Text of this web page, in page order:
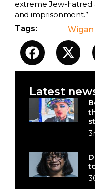
extreme Jew-hatred
and imprisonment.”
Tags:
Wigan
Latest